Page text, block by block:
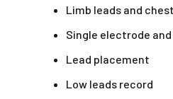
Limb leads and
Single electrode
Lead placement
Low leads record